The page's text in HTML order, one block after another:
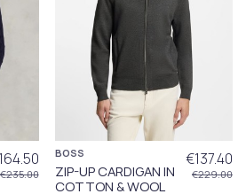
€235.00
BOSS
ZIP-UP CARDIGAN IN
COTTON & WOOL
€137.40
€229.00